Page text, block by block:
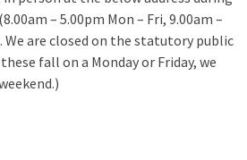
– 5.00pm Mon – Fri, 9.00am –
We are closed on the statutory public
fall on a Monday or Friday, we